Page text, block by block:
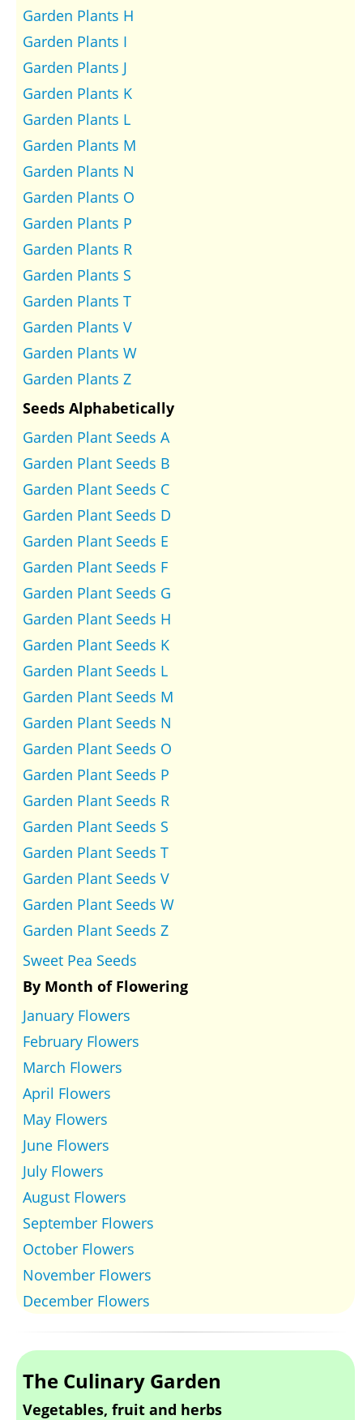
Garden Plants H
Garden Plants I
Garden Plants J
Garden Plants K
Garden Plants L
Garden Plants M
Garden Plants N
Garden Plants O
Garden Plants P
Garden Plants R
Garden Plants S
Garden Plants T
Garden Plants V
Garden Plants W
Garden Plants Z
Seeds Alphabetically
Garden Plant Seeds A
Garden Plant Seeds B
Garden Plant Seeds C
Garden Plant Seeds D
Garden Plant Seeds E
Garden Plant Seeds F
Garden Plant Seeds G
Garden Plant Seeds H
Garden Plant Seeds K
Garden Plant Seeds L
Garden Plant Seeds M
Garden Plant Seeds N
Garden Plant Seeds O
Garden Plant Seeds P
Garden Plant Seeds R
Garden Plant Seeds S
Garden Plant Seeds T
Garden Plant Seeds V
Garden Plant Seeds W
Garden Plant Seeds Z
Sweet Pea Seeds
By Month of Flowering
January Flowers
February Flowers
March Flowers
April Flowers
May Flowers
June Flowers
July Flowers
August Flowers
September Flowers
October Flowers
November Flowers
December Flowers
The Culinary Garden
Vegetables, fruit and herbs